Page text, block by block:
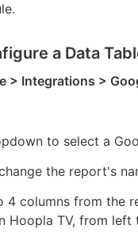
a Data
> Integrations >
to select a
the report's
4 columns from the
Hoopla TV, from left